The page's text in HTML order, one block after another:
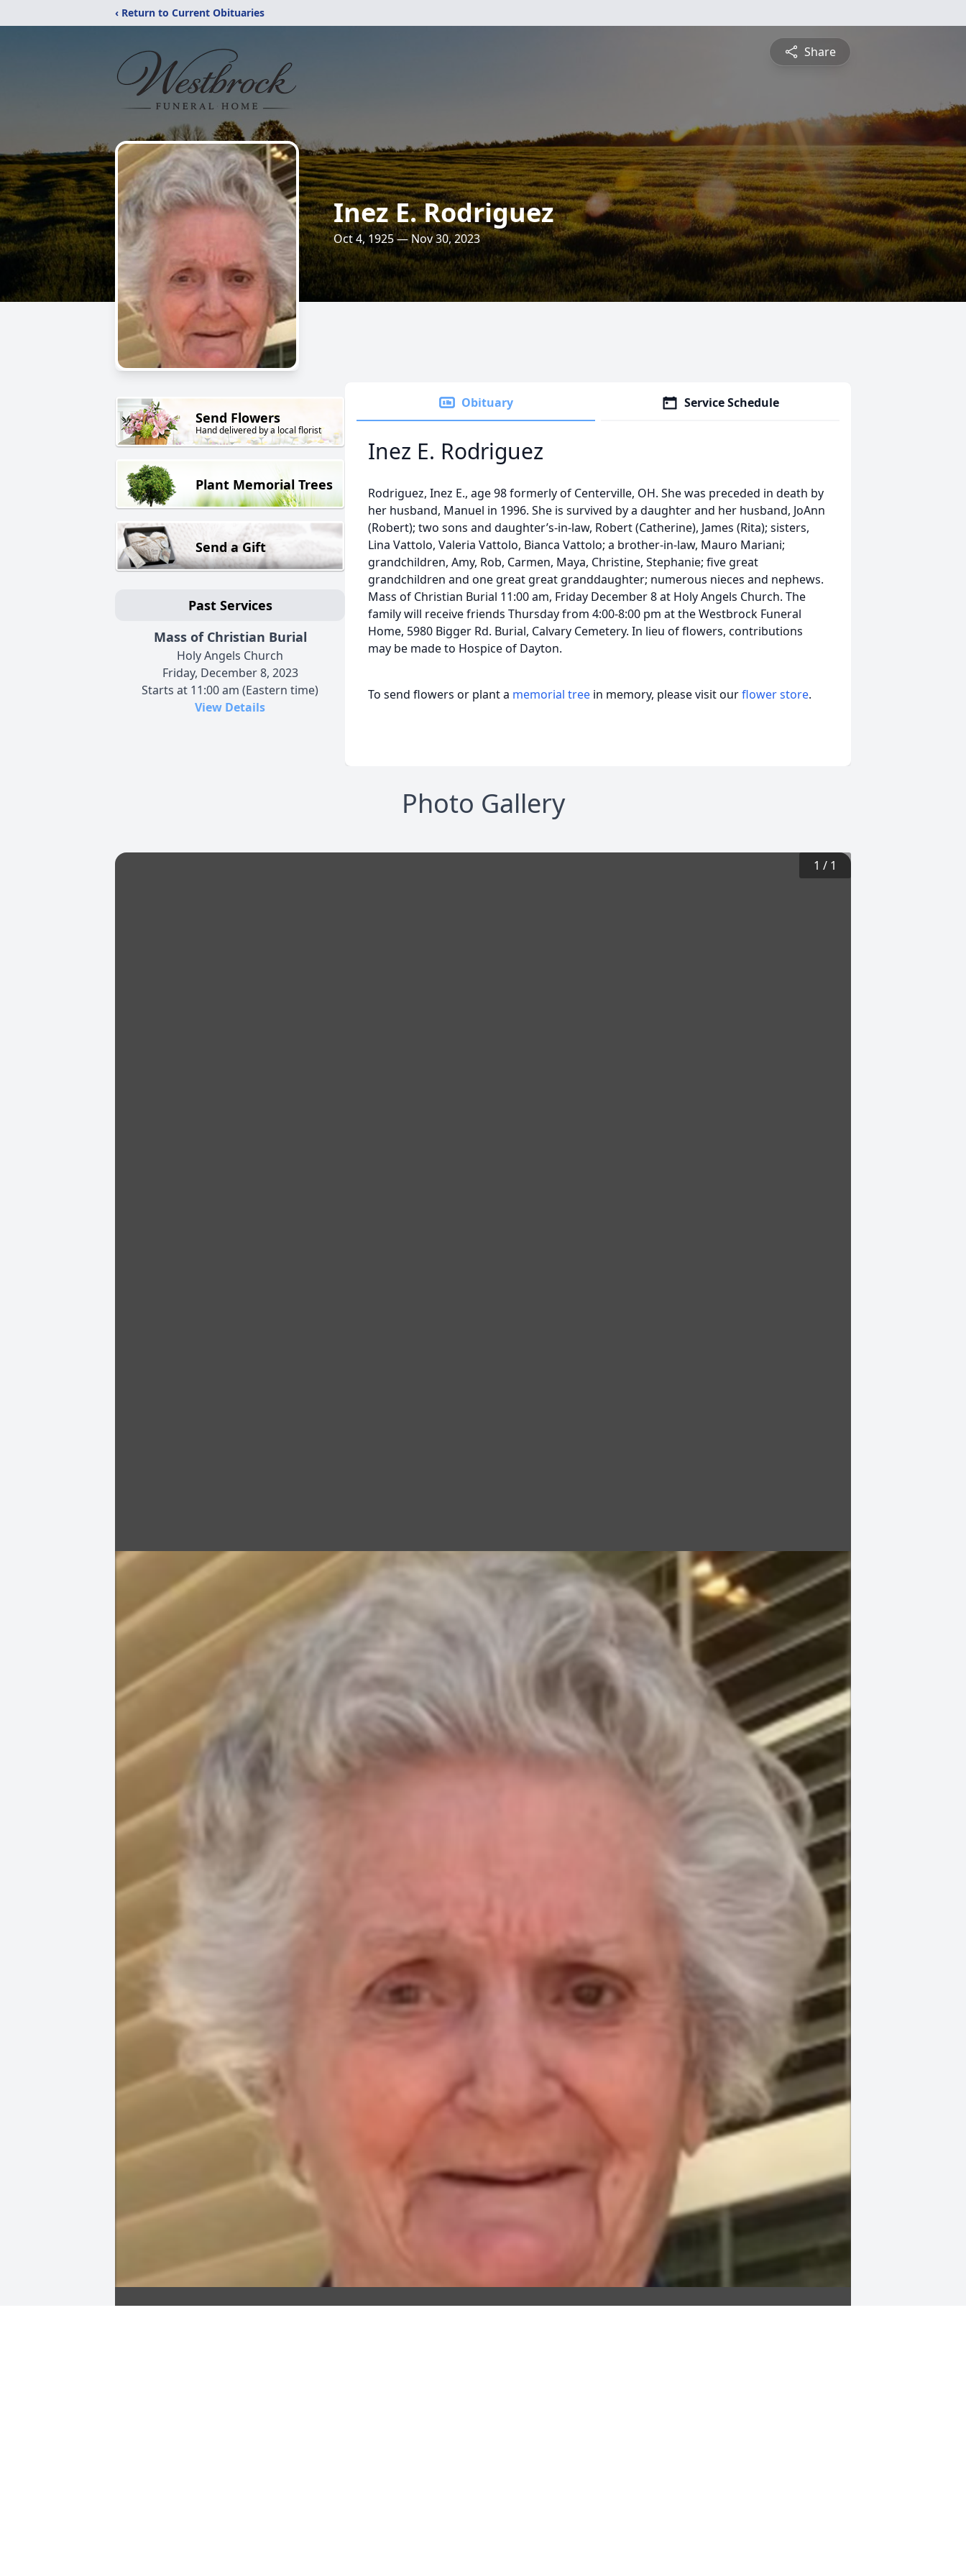
‹ Return to Current Obituaries
Share
Inez E. Rodriguez
Oct 4, 1925 — Nov 30, 2023
Send Flowers
Hand delivered by a local florist
Plant Memorial Trees
Send a Gift
Past Services
Mass of Christian Burial
Holy Angels Church
Friday, December 8, 2023
Starts at 11:00 am (Eastern time)
View Details
Obituary Service Schedule
Inez E. Rodriguez
Rodriguez, Inez E., age 98 formerly of Centerville, OH. She was preceded in death by
her husband, Manuel in 1996. She is survived by a daughter and her husband, JoAnn
(Robert); two sons and daughter’s-in-law, Robert (Catherine), James (Rita); sisters,
Lina Vattolo, Valeria Vattolo, Bianca Vattolo; a brother-in-law, Mauro Mariani;
grandchildren, Amy, Rob, Carmen, Maya, Christine, Stephanie; five great
grandchildren and one great great granddaughter; numerous nieces and nephews.
Mass of Christian Burial 11:00 am, Friday December 8 at Holy Angels Church. The
family will receive friends Thursday from 4:00-8:00 pm at the Westbrock Funeral
Home, 5980 Bigger Rd. Burial, Calvary Cemetery. In lieu of flowers, contributions
may be made to Hospice of Dayton.
To send flowers or plant a memorial tree in memory, please visit ourflower store.
Photo Gallery
1 / 1